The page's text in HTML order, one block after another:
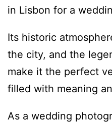
in Lisbon for a
Its historic
the city, and the
make it the perfect
filled with meaning
As a wedding